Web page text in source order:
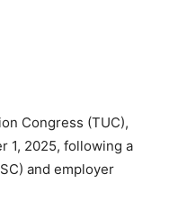
Congress (TUC),
1, 2025, following a
and employer